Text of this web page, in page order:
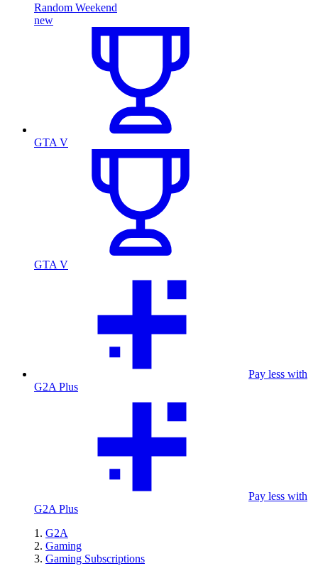
Random Weekend
new
GTA V
GTA V
Pay less with
G2A Plus
Pay less with
G2A Plus
G2A
Gaming
Gaming Subscriptions